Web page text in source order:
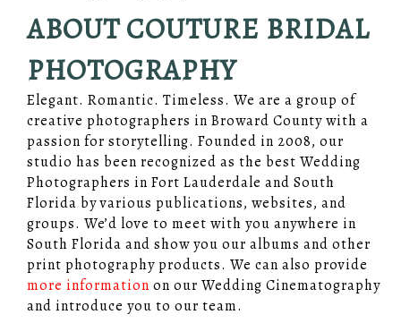
ABOUT COUTURE BRIDAL
PHOTOGRAPHY
Elegant. Romantic. Timeless. We are a group of
creative photographers in Broward County with a
passion for storytelling. Founded in 2008, our
studio has been recognized as the best Wedding
Photographers in Fort Lauderdale and South
Florida by various publications, websites, and
groups. We’d love to meet with you anywhere in
South Florida and show you our albums and other
print photography products. We can also provide
more information on our Wedding Cinematography
and introduce you to our team.